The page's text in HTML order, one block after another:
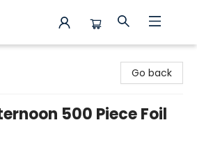
Go back
500 Piece Foil